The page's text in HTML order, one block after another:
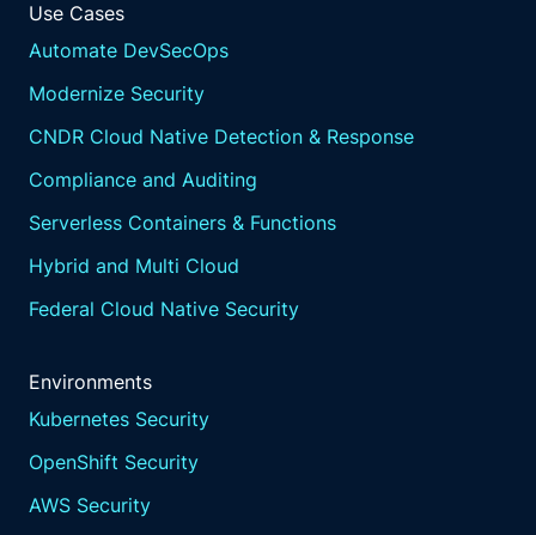
Use Cases
Automate DevSecOps
Modernize Security
CNDR Cloud Native Detection & Response
Compliance and Auditing
Serverless Containers & Functions
Hybrid and Multi Cloud
Federal Cloud Native Security
Environments
Kubernetes Security
OpenShift Security
AWS Security